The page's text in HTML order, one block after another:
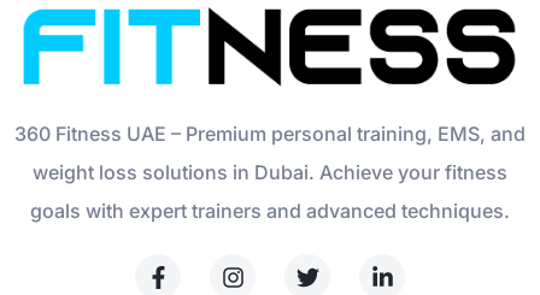
360 Fitness UAE – Premium personal training, EMS, and
weight loss solutions in Dubai. Achieve your fitness
goals with expert trainers and advanced techniques.